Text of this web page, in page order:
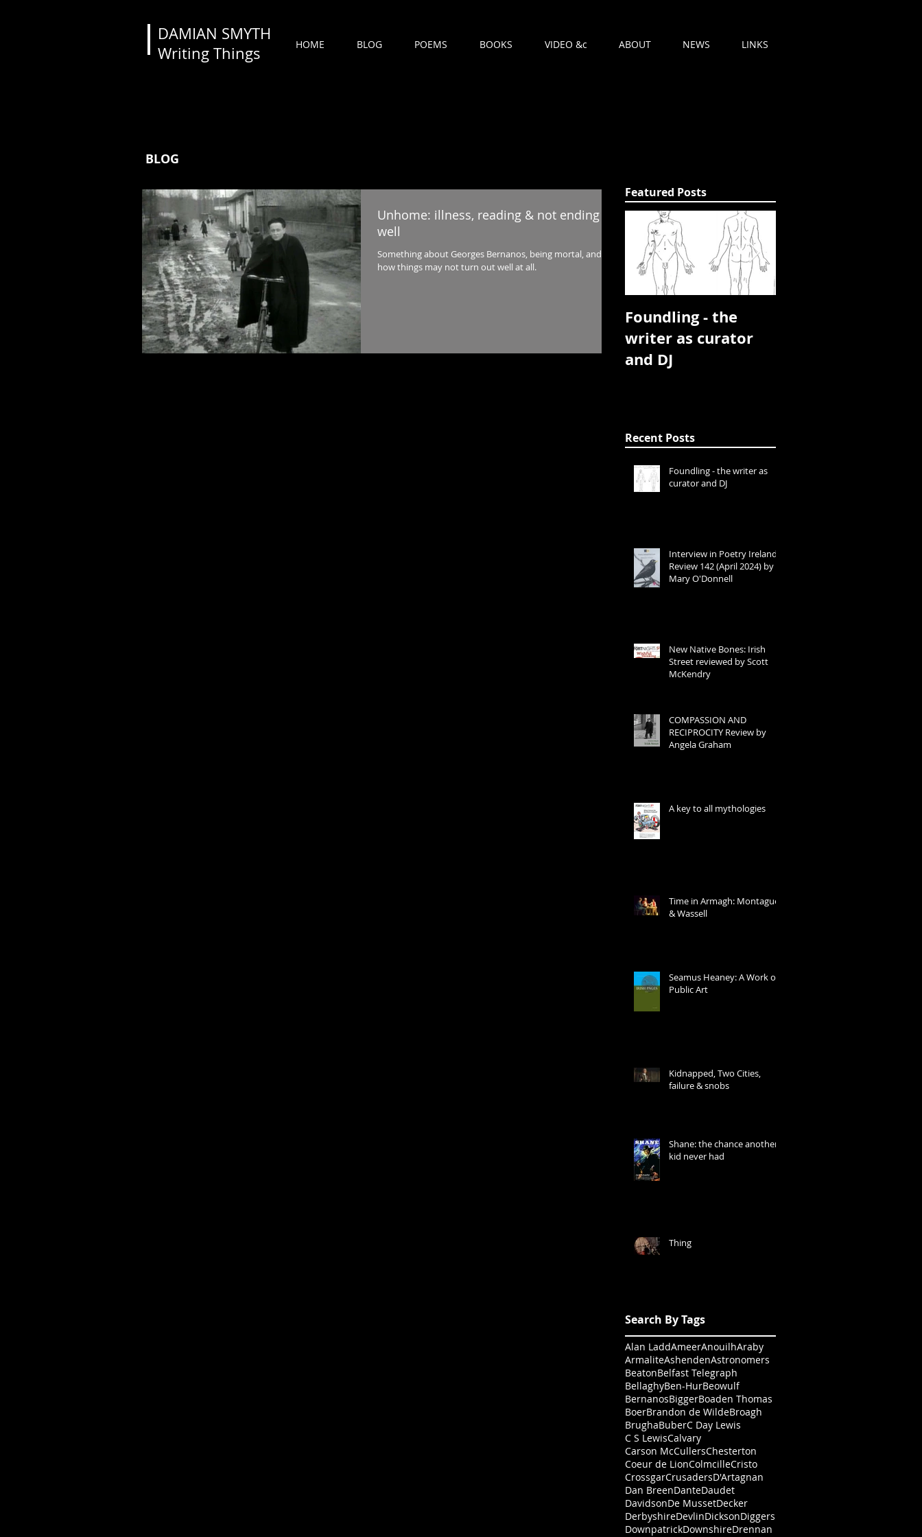
DAMIAN SMYTH
Writing Things
HOME BLOG POEMS BOOKS VIDEO &c ABOUT NEWS LINKS
BLOG
Unhome: illness, reading & not ending
well
Something about Georges Bernanos, being mortal, and
how things may not turn out well at all.
Featured Posts
Foundling - the
writer as curator
and DJ
Recent Posts
Foundling - the writer as
curator and DJ
Interview in Poetry Ireland
Review 142 (April 2024) by
Mary O'Donnell
New Native Bones: Irish
Street reviewed by Scott
McKendry
COMPASSION AND
RECIPROCITY Review by
Angela Graham
A key to all mythologies
Time in Armagh: Montague
& Wassell
Seamus Heaney: A Work of
Public Art
Kidnapped, Two Cities,
failure & snobs
Shane: the chance another
kid never had
Thing
Search By Tags
Alan LaddAmeerAnouilhAraby
ArmaliteAshendenAstronomers
BeatonBelfast Telegraph
BellaghyBen-HurBeowulf
BernanosBiggerBoaden Thomas
BoerBrandon de WildeBroagh
BrughaBuberC Day Lewis
C S LewisCalvary
Carson McCullersChesterton
Coeur de LionColmcilleCristo
CrossgarCrusadersD'Artagnan
Dan BreenDanteDaudet
DavidsonDe MussetDecker
DerbyshireDevlinDicksonDiggers
DownpatrickDownshireDrennan